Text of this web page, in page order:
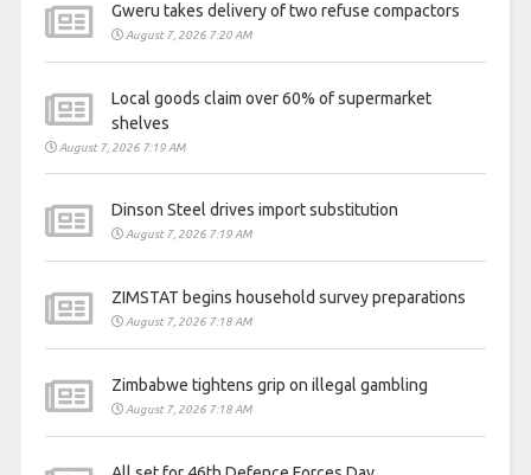
Gweru takes delivery of two refuse compactors
August 7, 2026 7:20 AM
Local goods claim over 60% of supermarket
shelves
August 7, 2026 7:19 AM
Dinson Steel drives import substitution
August 7, 2026 7:19 AM
ZIMSTAT begins household survey preparations
August 7, 2026 7:18 AM
Zimbabwe tightens grip on illegal gambling
August 7, 2026 7:18 AM